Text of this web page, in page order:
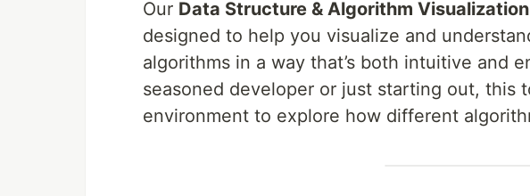
Our Data Structure & Algorithm Visualization
designed to help you visualize and
algorithms in a way that’s both intuitive and
seasoned developer or just starting out, this
environment to explore how different